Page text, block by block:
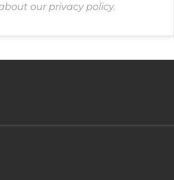
our privacy policy.